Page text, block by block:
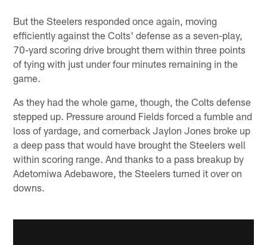
But the Steelers responded once again, moving
efficiently against the Colts' defense as a seven-play,
70-yard scoring drive brought them within three points
of tying with just under four minutes remaining in the
game.
As they had the whole game, though, the Colts defense
stepped up. Pressure around Fields forced a fumble and
loss of yardage, and cornerback Jaylon Jones broke up
a deep pass that would have brought the Steelers well
within scoring range. And thanks to a pass breakup by
Adetomiwa Adebawore, the Steelers turned it over on
downs.